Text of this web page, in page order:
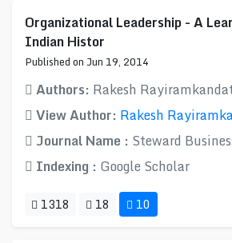
Organizational Leadership - A
Indian Histor
Published on Jun 19, 2014
Authors: Rakesh
View Author: Rakesh
Journal Name : Steward
Indexing : Google Scholar
1318 18 10